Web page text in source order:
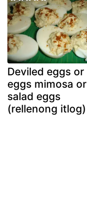
Deviled eggs or
eggs mimosa or
salad eggs
(rellenong itlog)